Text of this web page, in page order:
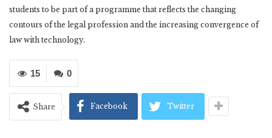
students to be part of a programme that reflects the changing
contours of the legal profession and the increasing convergence of
law with technology.
0
15
Share Facebook Twitter